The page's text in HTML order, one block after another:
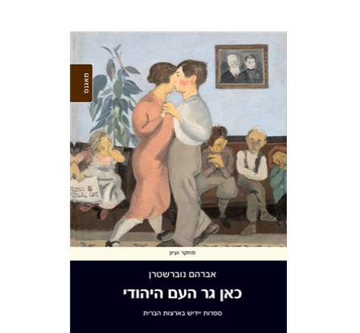
Avraham Novershtern
Print book discount
$53 $48